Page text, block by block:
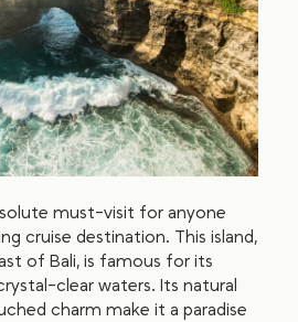
must-visit for anyone
cruise destination. This island,
of Bali, is famous for its
clear waters. Its natural
charm make it a paradise